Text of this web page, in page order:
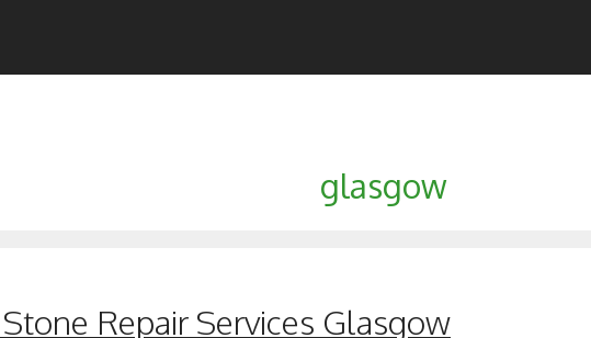
glasgow
Repair Services Glasgow